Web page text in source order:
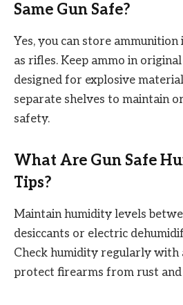
Same Gun Safe?
Yes, you can store ammunition
as rifles. Keep ammo in
designed for explosive
separate shelves to maintain
safety.
What Are Gun Safe
Tips?
Maintain humidity levels
desiccants or electric
Check humidity regularly
protect firearms from rust